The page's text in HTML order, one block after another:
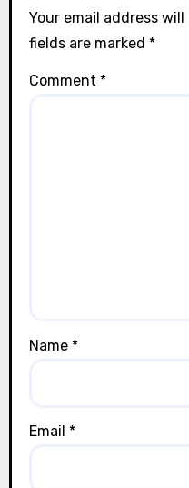
Your email address
fields are marked *
Comment *
Name *
Email *